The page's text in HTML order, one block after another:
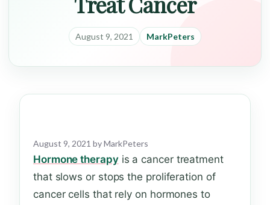
August 9, 2021 MarkPeters
August 9, 2021 byMarkPeters
Hormone therapyis a cancer treatment
that slows or stops the proliferation of
cancer cells that rely on hormones to